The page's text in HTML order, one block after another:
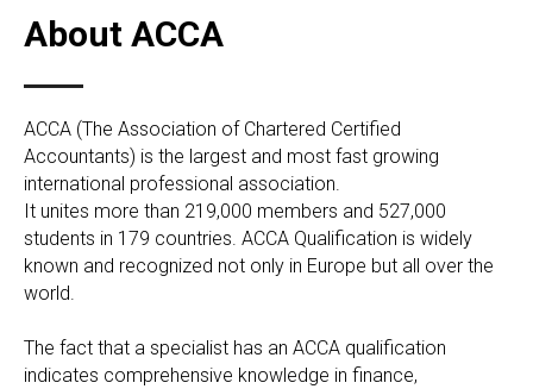
About ACCA
АССА (The Association of Chartered Certified
Accountants) is the largest and most fast growing
international professional association.
It unites more than 219,000 members and 527,000
students in 179 countries. ACCA Qualification is widely
known and recognized not only in Europe but all over the
world.
The fact that a specialist has an ACCA qualification
indicates comprehensive knowledge in finance,